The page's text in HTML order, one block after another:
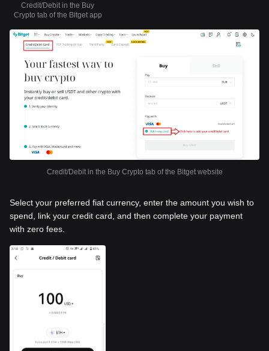
Credit/Debit in the Buy
Crypto tab of the Bitget app
Credit/Debit in the Buy Crypto tab of the Bitget website
Select your preferred fiat currency, enter the amount you wish to
spend, link your credit card, and then complete your payment
with zero fees.